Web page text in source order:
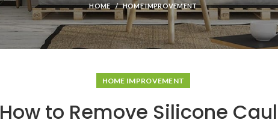
HOME HOME IMPROVEMENT
HOME IMPROVEMENT
How to Remove Silicone